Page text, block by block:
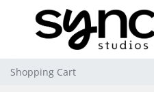
Shopping Cart